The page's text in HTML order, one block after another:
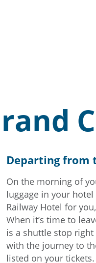
Departing from
On the morning of
luggage in your
Railway Hotel for
When it’s time to
is a shuttle stop
with the journey to
listed on your